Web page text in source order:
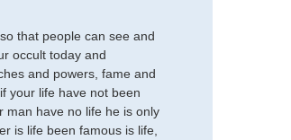
that people can see and
occult today and
and powers, fame and
your life have not been
man have no life he is only
is life been famous is life,